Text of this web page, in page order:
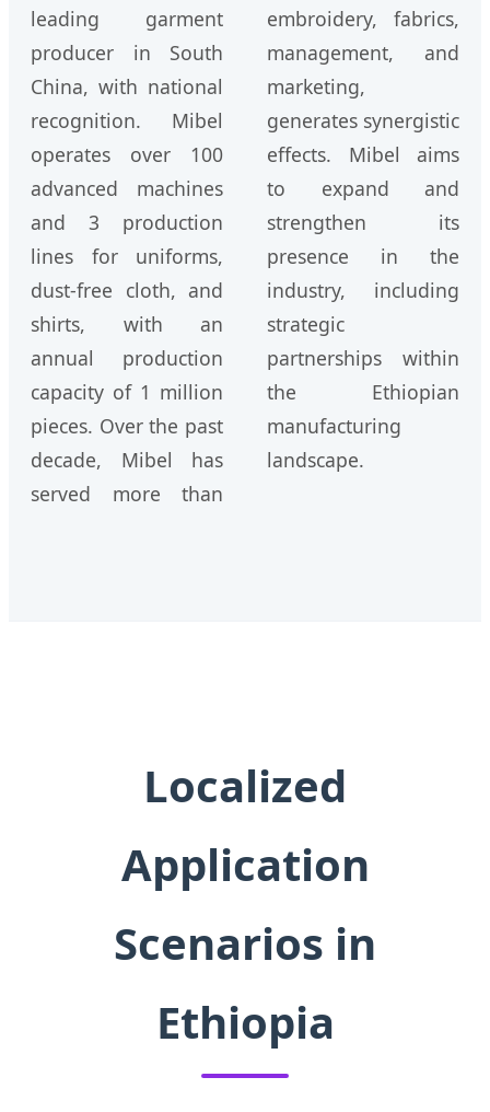
leading garment
producer in South
China, with national
recognition. Mibel
operates over 100
advanced machines
and 3 production
lines for uniforms,
dust-free cloth, and
shirts, with an
annual production
capacity of 1 million
pieces. Over the past
decade, Mibel has
served more than
embroidery, fabrics,
management, and
marketing,
generates synergistic
effects. Mibel aims
to expand and
strengthen its
presence in the
industry, including
strategic
partnerships within
the Ethiopian
manufacturing
landscape.
Localized
Application
Scenarios in
Ethiopia